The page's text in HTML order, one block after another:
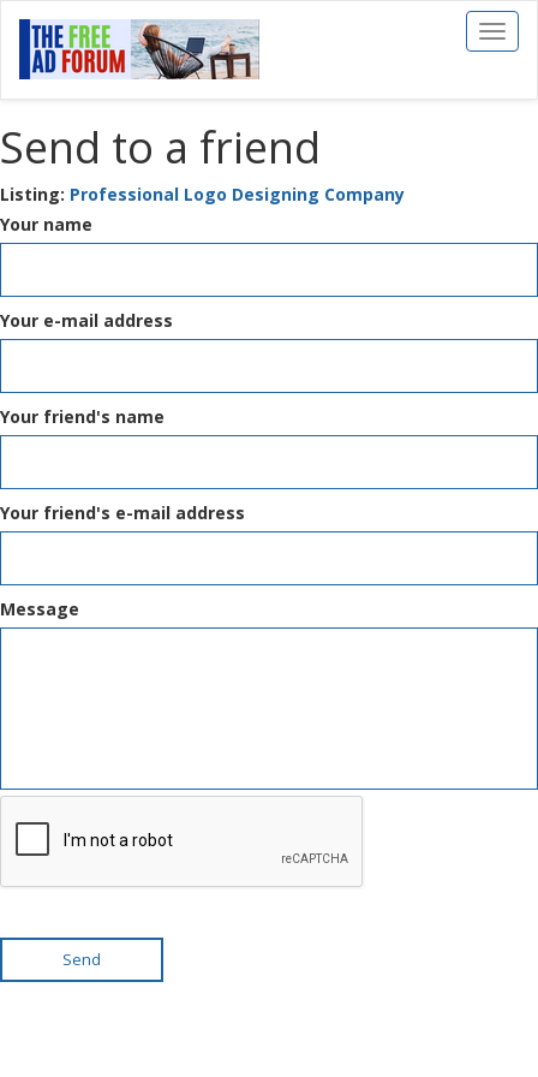
Toggle
Send to a friend
Listing: Professional Logo Designing Company
Your name
Your e-mail address
Your friend's name
Your friend's e-mail address
Message
Send